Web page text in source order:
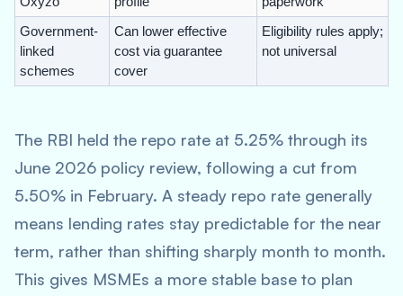
Government-
linked
schemes
Can lower effective
cost via guarantee
cover
Eligibility rules apply;
not universal
The RBI held the repo rate at 5.25% through its
June 2026 policy review, following a cut from
5.50% in February. A steady repo rate generally
means lending rates stay predictable for the near
term, rather than shifting sharply month to month.
This gives MSMEs a more stable base to plan